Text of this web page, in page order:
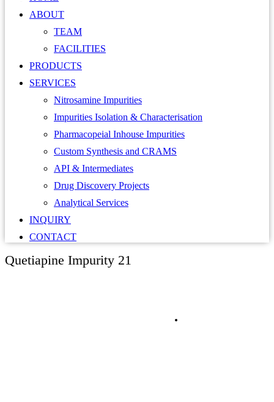
ABOUT
TEAM
FACILITIES
PRODUCTS
SERVICES
Nitrosamine Impurities
Impurities Isolation & Characterisation
Pharmacopeial Inhouse Impurities
Custom Synthesis and CRAMS
API & Intermediates
Drug Discovery Projects
Analytical Services
INQUIRY
CONTACT
Quetiapine Impurity 21